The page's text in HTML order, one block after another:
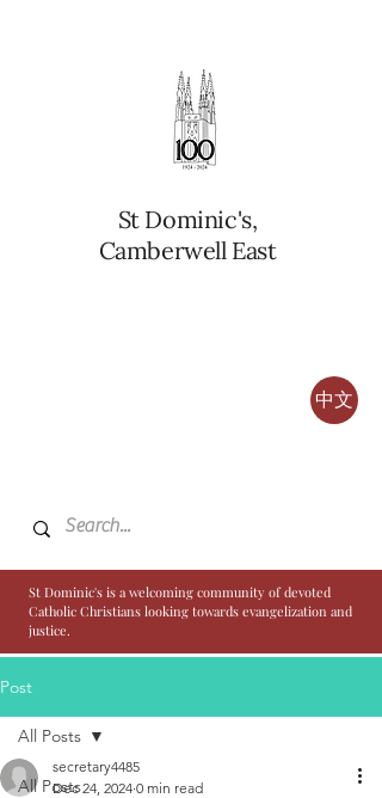
St Dominic's,
Camberwell East
中文
St Dominic's is a welcoming community of devoted
Catholic Christians looking towards evangelization and
justice.
Post
All Posts
All Posts
secretary4485
Dec 24, 2024 0 min read